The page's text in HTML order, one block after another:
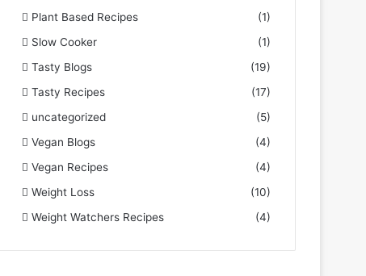
Plant Based Recipes
(1)
Slow Cooker
(1)
Tasty Blogs
(19)
Tasty Recipes
(17)
uncategorized
(5)
Vegan Blogs
(4)
Vegan Recipes
(4)
Weight Loss
(10)
Weight Watchers Recipes
(4)